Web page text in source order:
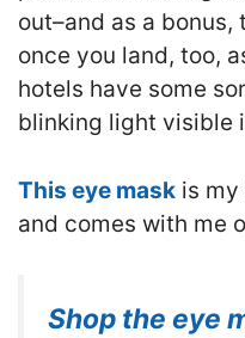
out–and as a
once you land, too,
hotels have some
blinking light visible
This eye mask is
and comes with me
Shop the eye